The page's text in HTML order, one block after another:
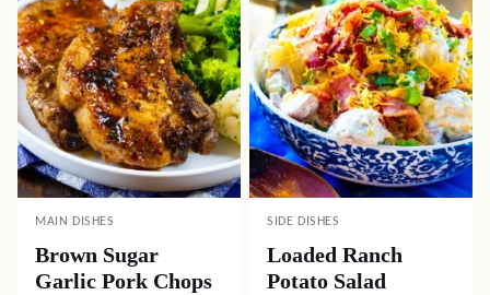
MAIN DISHES
Brown Sugar
Garlic Pork Chops
SIDE DISHES
Loaded Ranch
Potato Salad